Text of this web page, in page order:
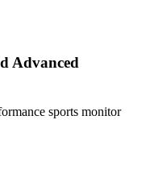
Advanced
sports monitor